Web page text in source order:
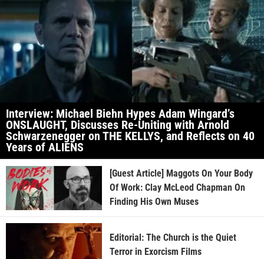
Interview: Michael Biehn Hypes Adam Wingard’s
ONSLAUGHT, Discusses Re-Uniting with Arnold
Schwarzenegger on THE KELLYS, and Reflects on 40
Years of ALIENS
[Guest Article] Maggots On Your Body
Of Work: Clay McLeod Chapman On
Finding His Own Muses
Editorial: The Church is the Quiet
Terror in Exorcism Films